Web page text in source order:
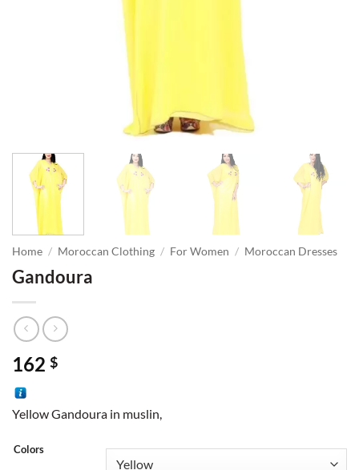
Home / Moroccan Clothing / For Women / Moroccan Dresses
Gandoura
162 $
Yellow Gandoura in muslin,
Colors